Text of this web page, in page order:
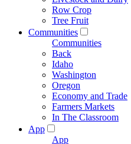
Row Crop
Tree Fruit
Communities
Communities
Back
Idaho
Washington
Oregon
Economy and Trade
Farmers Markets
In The Classroom
App
App